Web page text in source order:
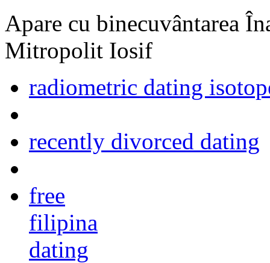
Apare cu binecuvântarea
Mitropolit Iosif
radiometric dating
recently divorced dating
free
filipina
dating